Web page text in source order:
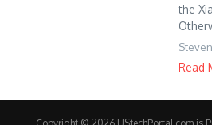
the
Read